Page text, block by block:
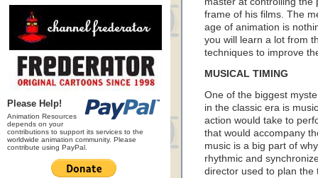
Please Help!
Animation Resources
depends on your
contributions to support its services to the
worldwide animation community. Please
contribute using PayPal.
frame of his films. The
age of animation is
you will learn a lot from
techniques to improve
MUSICAL TIMING
One of the biggest
in the classic era is
action would take to
that would accompany
music is a big part of
rhythmic and
director used to plan the